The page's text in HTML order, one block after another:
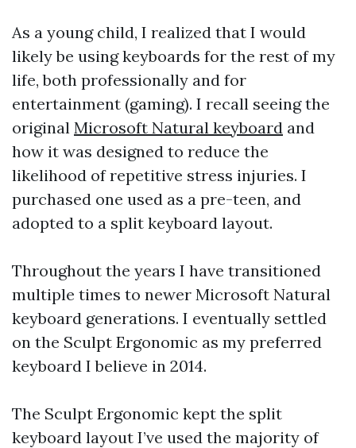
As a young child, I realized that I would
likely be using keyboards for the rest of my
life, both professionally and for
entertainment (gaming). I recall seeing the
original Microsoft Natural keyboard and
how it was designed to reduce the
likelihood of repetitive stress injuries. I
purchased one used as a pre-teen, and
adopted to a split keyboard layout.
Throughout the years I have transitioned
multiple times to newer Microsoft Natural
keyboard generations. I eventually settled
on the Sculpt Ergonomic as my preferred
keyboard I believe in 2014.
The Sculpt Ergonomic kept the split
keyboard layout I’ve used the majority of